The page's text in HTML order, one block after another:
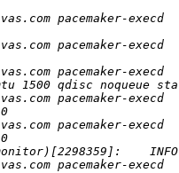
pacemaker-
pacemaker-
pacemaker-
pacemaker-
pacemaker-
pacemaker-